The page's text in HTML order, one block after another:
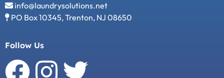
info@laundrysolutions.net
PO Box 10345, Trenton, NJ 08650
Follow Us